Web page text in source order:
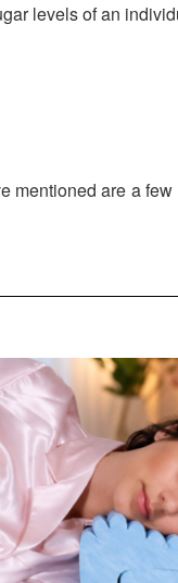
levels of an
mentioned are a